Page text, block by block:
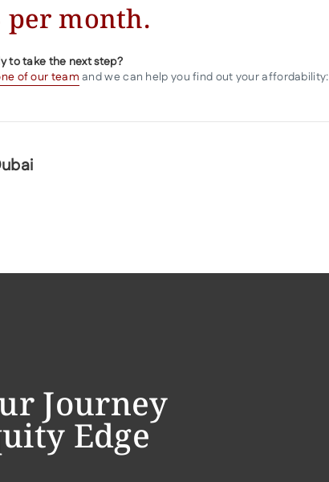
per month.
to take the next step?
of our teamand we can help you find out your affordability:
Journey
Edge